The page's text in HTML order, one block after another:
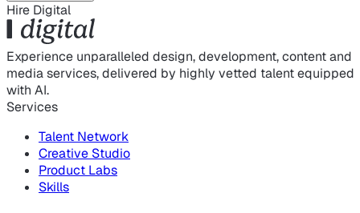
Hire Digital
Experience unparalleled design, development, content and
media services, delivered by highly vetted talent equipped
with AI.
Services
Talent Network
Creative Studio
Product Labs
Skills